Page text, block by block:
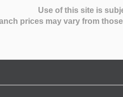
Use of this site is
prices may vary from